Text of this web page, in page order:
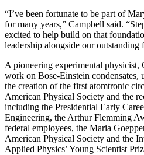
“I’ve been fortunate to be part of
for many years,” Campbell said.
excited to help build on that
leadership alongside our outstanding
A pioneering experimental physicist,
work on Bose-Einstein condensates,
the creation of the first atomtronic
American Physical Society and the
including the Presidential Early
Engineering, the Arthur Flemming
federal employees, the Maria
American Physical Society and the
Applied Physics’ Young Scientist